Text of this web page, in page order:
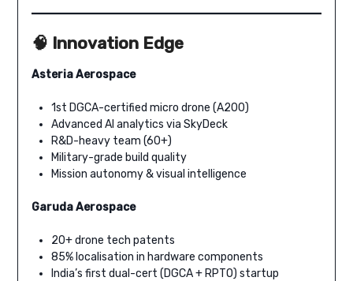
🧠 Innovation Edge
Asteria Aerospace
1st DGCA-certified micro drone (A200)
Advanced AI analytics via SkyDeck
R&D-heavy team (60+)
Military-grade build quality
Mission autonomy & visual intelligence
Garuda Aerospace
20+ drone tech patents
85% localisation in hardware components
India’s first dual-cert (DGCA + RPTO) startup